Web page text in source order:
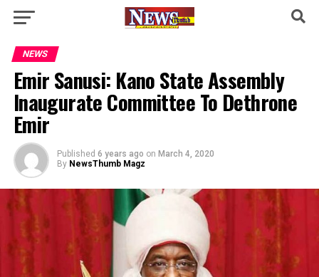
NEWS
Emir Sanusi: Kano State Assembly
Inaugurate Committee To Dethrone
Emir
Published 6 years ago on March 4, 2020
By NewsThumb Magz